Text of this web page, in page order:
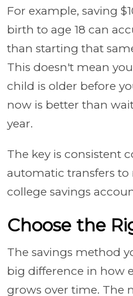
For example, saving
birth to age 18 can
than starting that
This doesn't mean
child is older before
now is better than
year.
The key is consistent
automatic transfers
college savings
Choose the
The savings method
big difference in how
grows over time. The